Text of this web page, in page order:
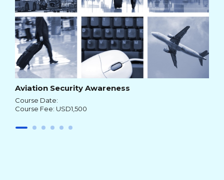
Aviation Security Awareness
Course Date:
Course Fee: USD1,500